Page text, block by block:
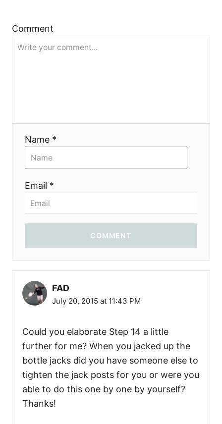
i
Comment
Name *
Email *
COMMENT
FAD
July 20, 2015 at 11:43 PM
Could you elaborate Step 14 a little
further for me? When you jacked up the
bottle jacks did you have someone else to
tighten the jack posts for you or were you
able to do this one by one by yourself?
Thanks!